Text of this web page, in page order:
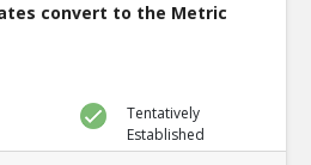
convert to the Metric
Tentatively
Established